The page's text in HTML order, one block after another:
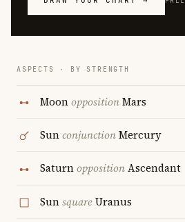
ASPECTS · BY STRENGTH
MoonoppositionMars
SunconjunctionMercury
SaturnoppositionAscendant
SunsquareUranus